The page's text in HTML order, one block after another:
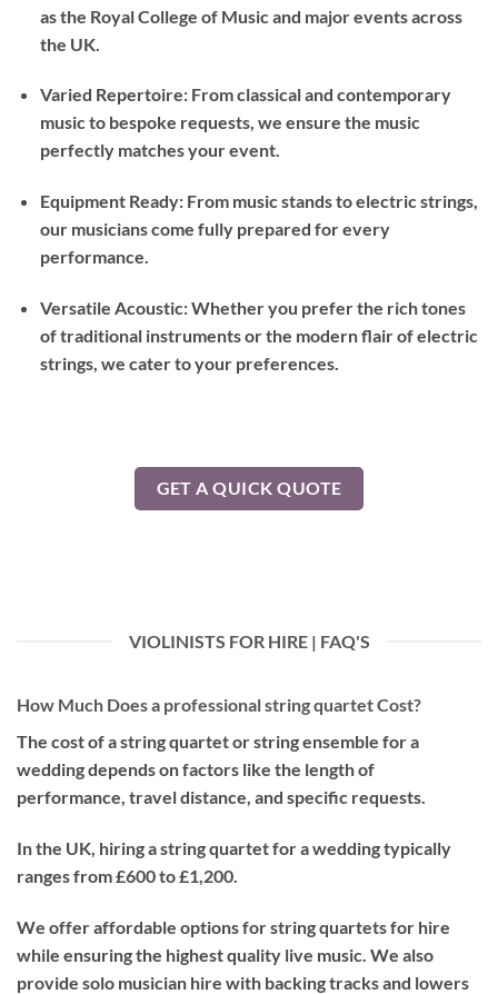
as the Royal College of Music and major events across
the UK.
Varied Repertoire: From classical and contemporary
music to bespoke requests, we ensure the music
perfectly matches your event.
Equipment Ready: From music stands to electric strings,
our musicians come fully prepared for every
performance.
Versatile Acoustic: Whether you prefer the rich tones
of traditional instruments or the modern flair of electric
strings, we cater to your preferences.
GET A QUICK QUOTE
VIOLINISTS FOR HIRE | FAQ'S
How Much Does a professional string quartet Cost?
The cost of a string quartet or string ensemble for a
wedding depends on factors like the length of
performance, travel distance, and specific requests.
In the UK, hiring a string quartet for a wedding typically
ranges from £600 to £1,200.
We offer affordable options for string quartets for hire
while ensuring the highest quality live music. We also
provide solo musician hire with backing tracks and lowers